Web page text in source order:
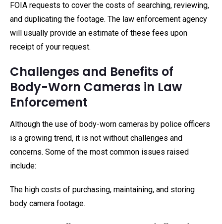
FOIA requests to cover the costs of searching, reviewing,
and duplicating the footage. The law enforcement agency
will usually provide an estimate of these fees upon
receipt of your request.
Challenges and Benefits of
Body-Worn Cameras in Law
Enforcement
Although the use of body-worn cameras by police officers
is a growing trend, it is not without challenges and
concerns. Some of the most common issues raised
include:
The high costs of purchasing, maintaining, and storing
body camera footage.